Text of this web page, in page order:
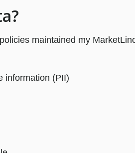
maintained my
information (PII)